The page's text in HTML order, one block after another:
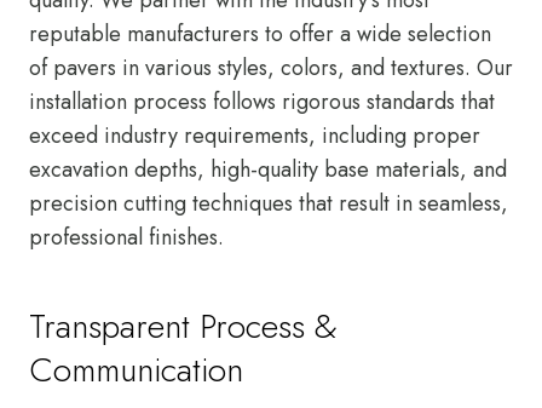
reputable manufacturers to offer a wide selection
of pavers in various styles, colors, and textures. Our
installation process follows rigorous standards that
exceed industry requirements, including proper
excavation depths, high-quality base materials, and
precision cutting techniques that result in seamless,
professional finishes.
Transparent Process &
Communication